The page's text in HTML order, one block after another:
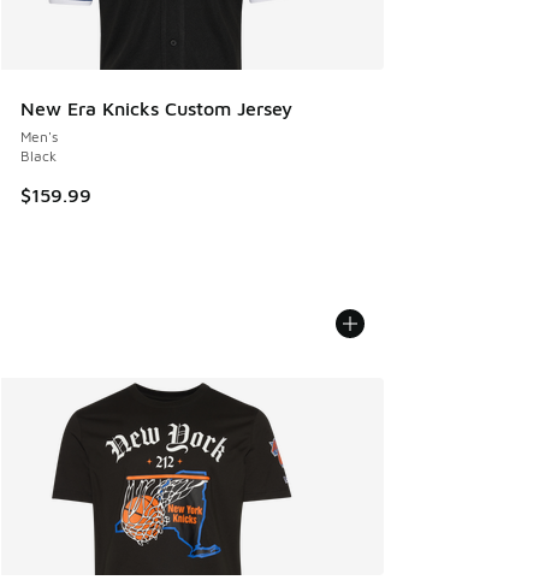
New Era Knicks Custom Jersey
Men's
Black
$159.99